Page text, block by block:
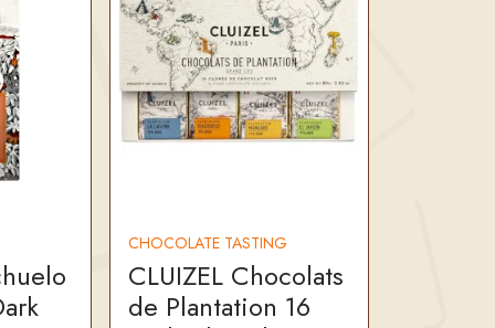
CHOCOLATE TASTING
CLUIZEL Chocolats
de Plantation 16